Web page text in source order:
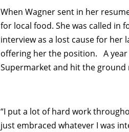
When Wagner sent in her
for local food. She was called in
interview as a lost cause for her
offering her the position. A year
Supermarket and hit the ground
“I put a lot of hard work
just embraced whatever I was